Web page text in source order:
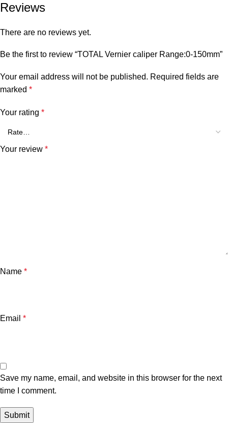
Reviews
There are no reviews yet.
Be the first to review “TOTAL Vernier caliper Range:0-150mm”
Your email address will not be published. Required fields are
marked *
Your rating *
Your review *
Name *
Email *
Save my name, email, and website in this browser for the next
time I comment.